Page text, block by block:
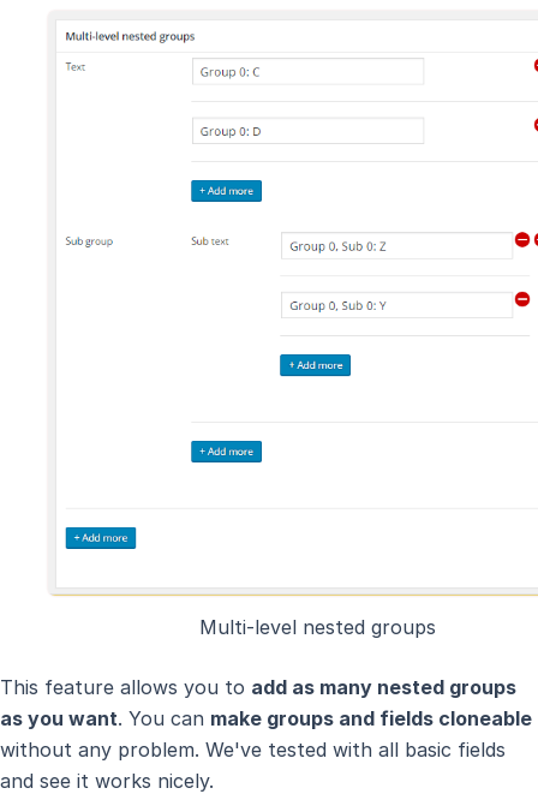
Multi-level nested groups
This feature allows you to add as many nested groups
as you want. You can make groups and fields cloneable
without any problem. We've tested with all basic fields
and see it works nicely.